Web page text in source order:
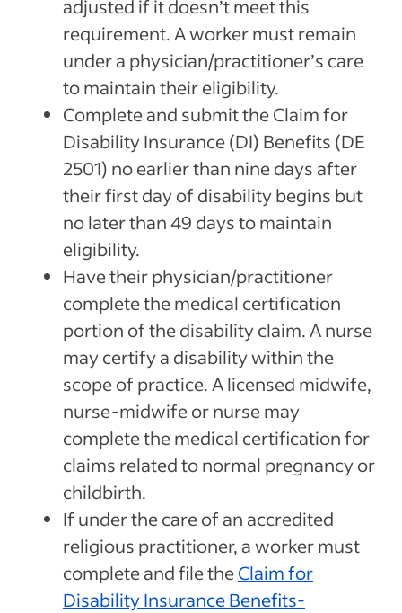
adjusted if it doesn’t meet this
requirement. A worker must remain
under a physician/practitioner’s care
to maintain their eligibility.
Complete and submit the Claim for
Disability Insurance (DI) Benefits (DE
2501) no earlier than nine days after
their first day of disability begins but
no later than 49 days to maintain
eligibility.
Have their physician/practitioner
complete the medical certification
portion of the disability claim. A nurse
may certify a disability within the
scope of practice. A licensed midwife,
nurse-midwife or nurse may
complete the medical certification for
claims related to normal pregnancy or
childbirth.
If under the care of an accredited
religious practitioner, a worker must
complete and file theClaim for
Disability Insurance Benefits-